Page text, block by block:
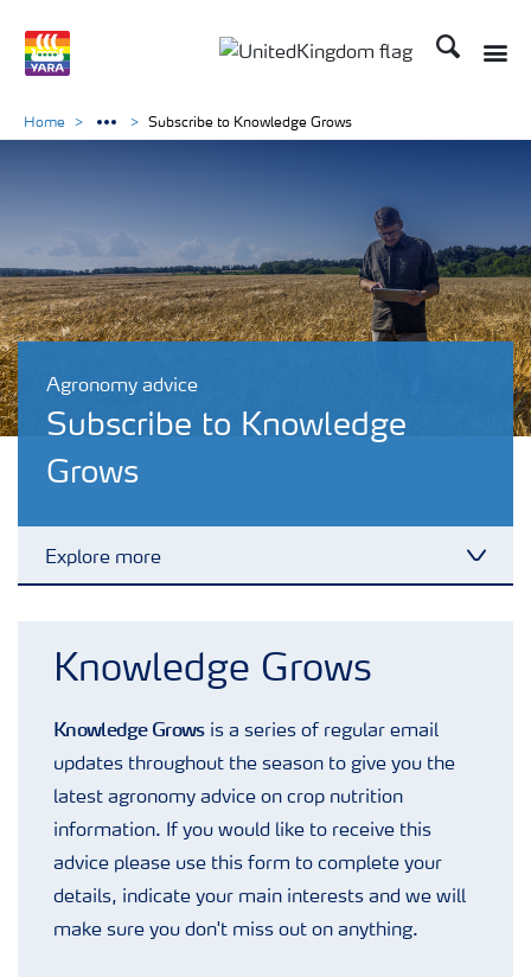
Search
Agronomy advice
Subscribe to Knowledge
Grows
Explore more
Grassland blog
Fruit blog
Potato blog
Home Subscribe to Knowledge Grows
Knowledge Grows
Knowledge Growsis a series of regular email
updates throughout the season to give you the
latest agronomy advice on crop nutrition
information. If you would like to receive this
advice please use this form to complete your
details, indicate your main interests and we will
make sure you don't miss out on anything.